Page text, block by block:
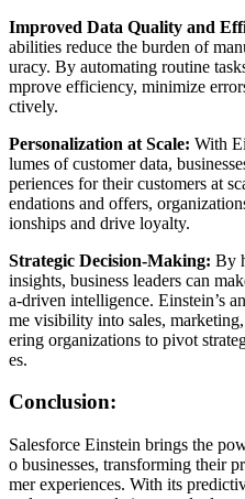
Improved Data Quality and
abilities reduce the burden of
uracy. By automating routine
mprove efficiency, minimize
ctively.
Personalization at Scale: With
lumes of customer data,
periences for their customers at
endations and offers,
ionships and drive loyalty.
Strategic Decision-Making: By
insights, business leaders can
a-driven intelligence. Einstein’s
me visibility into sales,
ering organizations to pivot
es.
Conclusion:
Salesforce Einstein brings the
o businesses, transforming their
mer experiences. With its